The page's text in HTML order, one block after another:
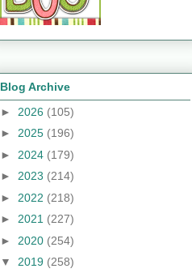
Blog Archive
► 2026 (105)
► 2025 (196)
► 2024 (179)
► 2023 (214)
► 2022 (218)
► 2021 (227)
► 2020 (254)
▼ 2019 (258)